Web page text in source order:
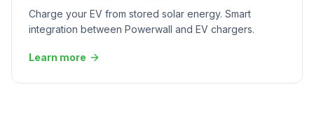
Charge your EV from stored solar energy. Smart
integration between Powerwall and EV chargers.
Learn more